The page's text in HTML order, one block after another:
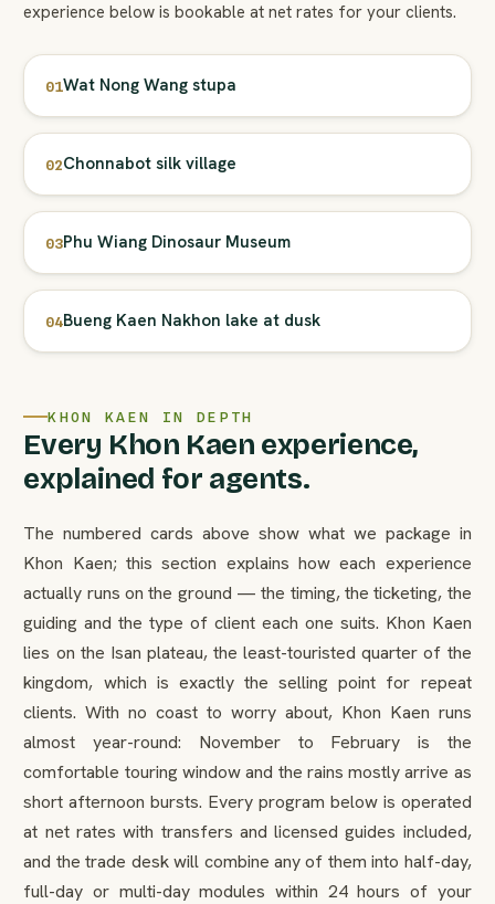
experience below is bookable at net rates for your clients.
01Wat Nong Wang stupa
02Chonnabot silk village
03Phu Wiang Dinosaur Museum
04Bueng Kaen Nakhon lake at dusk
KHON KAEN IN DEPTH
Every Khon Kaen experience,
explained for agents.
The numbered cards above show what we package in
Khon Kaen; this section explains how each experience
actually runs on the ground — the timing, the ticketing, the
guiding and the type of client each one suits. Khon Kaen
lies on the Isan plateau, the least-touristed quarter of the
kingdom, which is exactly the selling point for repeat
clients. With no coast to worry about, Khon Kaen runs
almost year-round: November to February is the
comfortable touring window and the rains mostly arrive as
short afternoon bursts. Every program below is operated
at net rates with transfers and licensed guides included,
and the trade desk will combine any of them into half-day,
full-day or multi-day modules within 24 hours of your